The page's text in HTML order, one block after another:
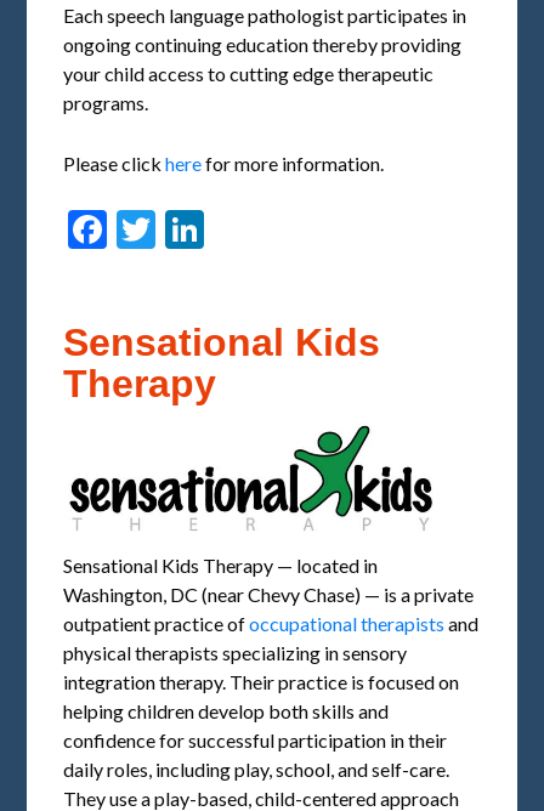
Each speech language pathologist participates in
ongoing continuing education thereby providing
your child access to cutting edge therapeutic
programs.
Please clickherefor more information.
Facebook
Twitter
Sensational Kids
Therapy
Sensational Kids Therapy — located in
Washington, DC (near Chevy Chase) — is a private
outpatient practice ofoccupational therapists and
physical therapists specializing in sensory
integration therapy. Their practice is focused on
helping children develop both skills and
confidence for successful participation in their
daily roles, including play, school, and self-care.
They use a play-based, child-centered approach